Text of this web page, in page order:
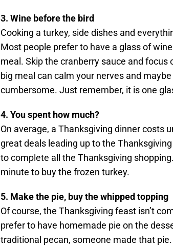
3. Wine before the bird
Cooking a turkey, side dishes and
Most people prefer to have a glass of
meal. Skip the cranberry sauce and
big meal can calm your nerves and
cumbersome. Just remember, it is one
4. You spent how much?
On average, a Thanksgiving dinner costs
great deals leading up to the
to complete all the Thanksgiving
minute to buy the frozen turkey.
5. Make the pie, buy the whipped topping
Of course, the Thanksgiving feast isn’t
prefer to have homemade pie on the
traditional pecan, someone made that